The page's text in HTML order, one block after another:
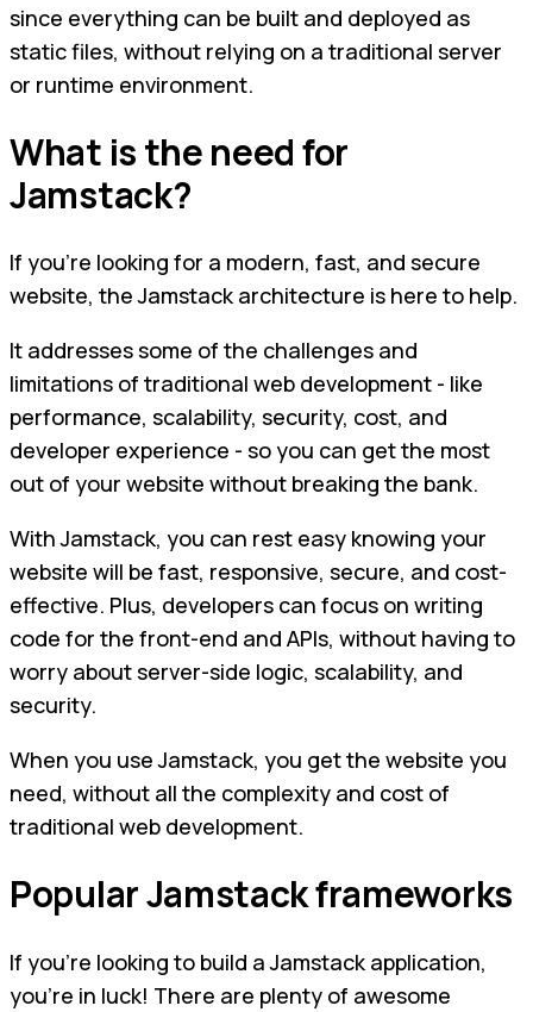
since everything can be built and deployed as
static files, without relying on a traditional server
or runtime environment.
What is the need for
Jamstack?
If you're looking for a modern, fast, and secure
website, the Jamstack architecture is here to help.
It addresses some of the challenges and
limitations of traditional web development - like
performance, scalability, security, cost, and
developer experience - so you can get the most
out of your website without breaking the bank.
With Jamstack, you can rest easy knowing your
website will be fast, responsive, secure, and cost-
effective. Plus, developers can focus on writing
code for the front-end and APIs, without having to
worry about server-side logic, scalability, and
security.
When you use Jamstack, you get the website you
need, without all the complexity and cost of
traditional web development.
Popular Jamstack frameworks
If you're looking to build a Jamstack application,
you're in luck! There are plenty of awesome